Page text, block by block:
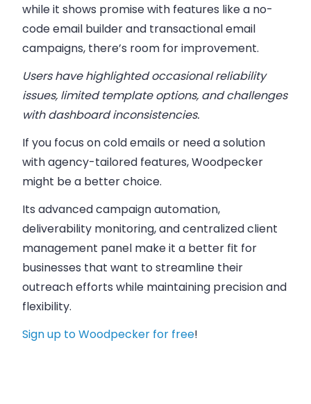
while it shows promise with features like a no-
code email builder and transactional email
campaigns, there’s room for improvement.
Users have highlighted occasional reliability
issues, limited template options, and challenges
with dashboard inconsistencies.
If you focus on cold emails or need a solution
with agency-tailored features,Woodpecker
might be a better choice.
Its advanced campaign automation,
deliverability monitoring, and centralized client
management panel make it a better fit for
businesses that want to streamline their
outreach efforts while maintaining precision and
flexibility.
Sign up to Woodpecker for free!